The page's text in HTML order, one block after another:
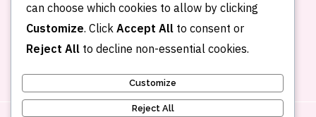
can choose which cookies to allow by clicking
Customize. Click Accept All to consent or
Reject All to decline non-essential cookies.
Customize
Reject All